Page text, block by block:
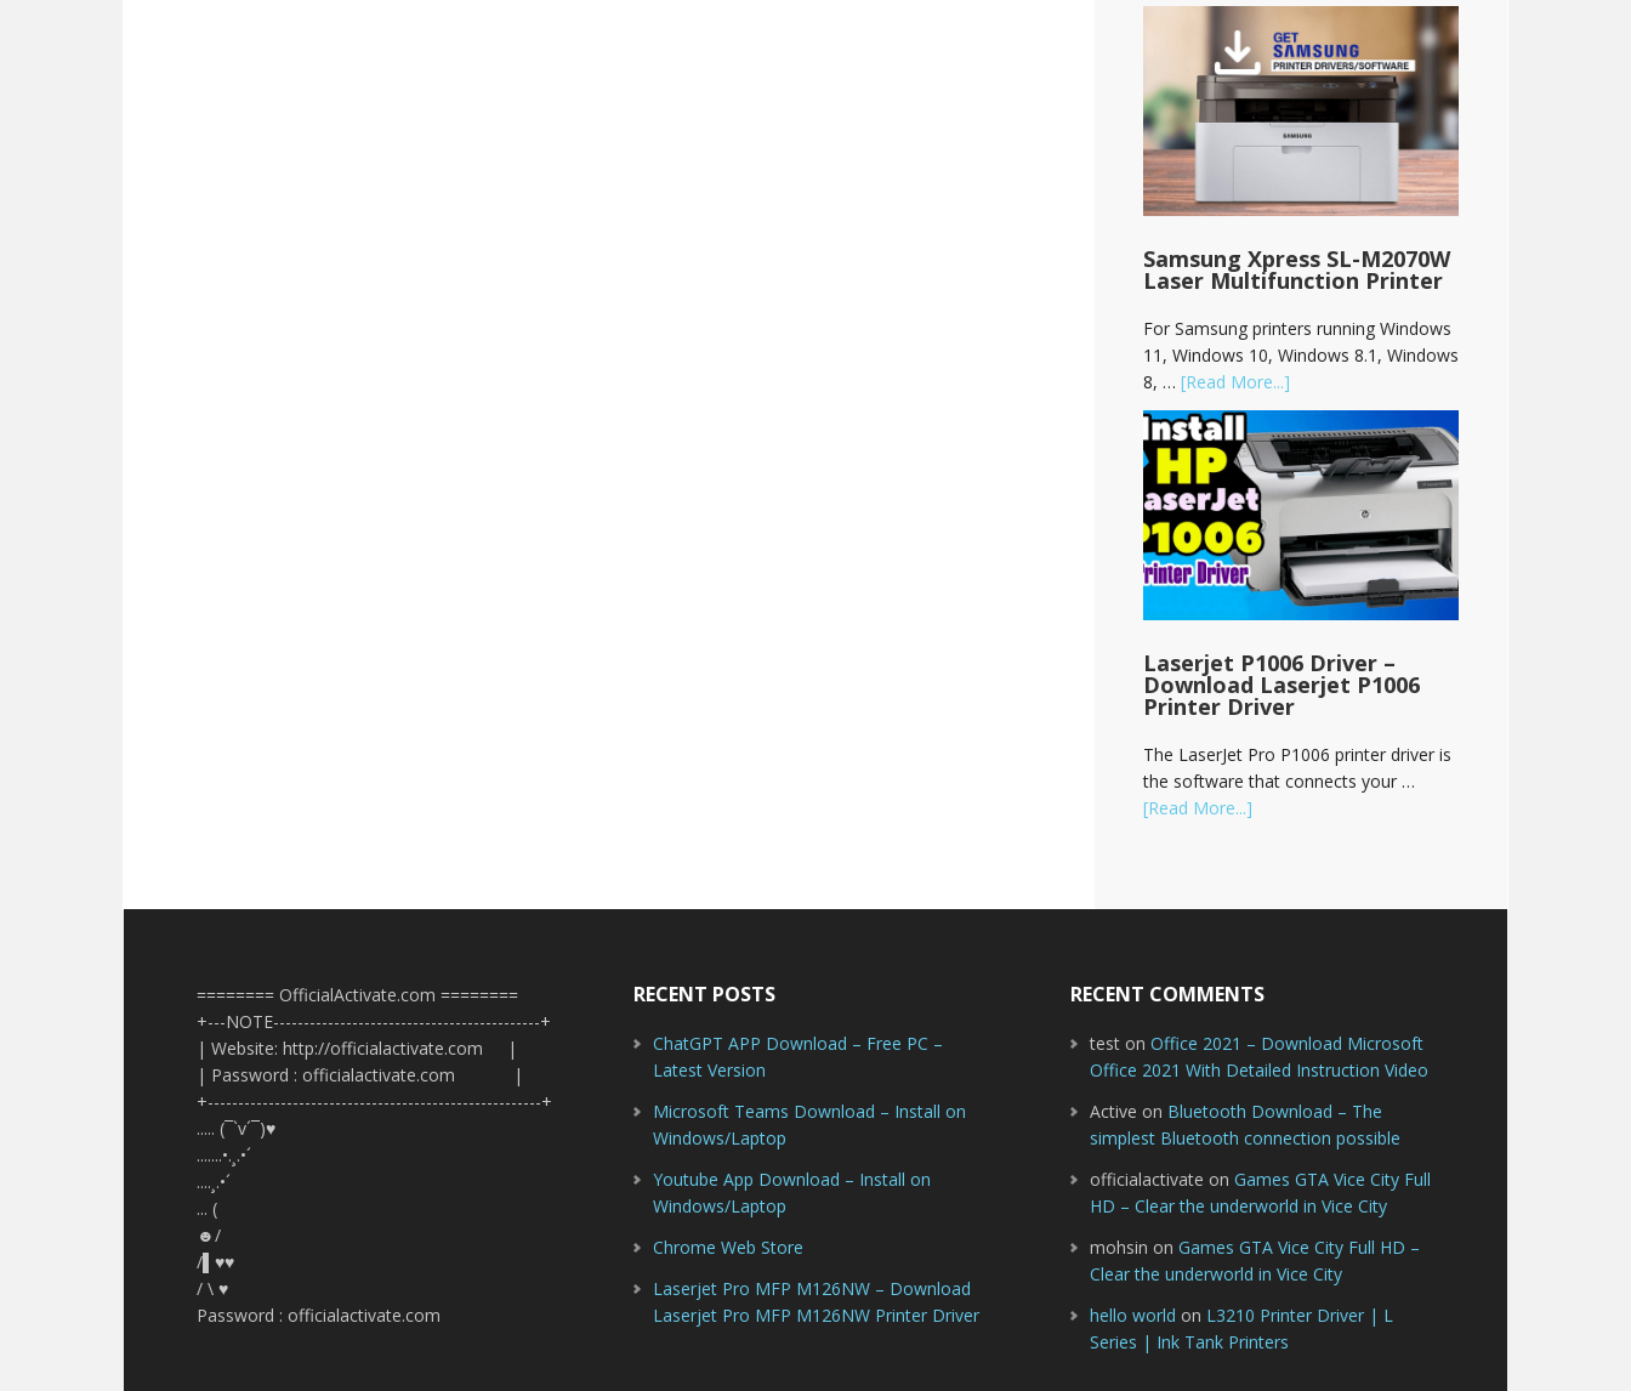
Samsung Xpress SL-M2070W
Laser Multifunction Printer
For Samsung printers running Windows
11, Windows 10, Windows 8.1, Windows
8, … [Read More...]
Laserjet P1006 Driver –
Download Laserjet P1006
Printer Driver
The LaserJet Pro P1006 printer driver is
the software that connects your …
[Read More...]
======== OfficialActivate.com ========
+---NOTE--------------------------------------------+
| Website: http://officialactivate.com |
| Password : officialactivate.com |
+-------------------------------------------------------+
..... (¯`v´¯)♥
.......•.¸.•´
....¸.•´
... (
☻/
/▌♥♥
/ \ ♥
Password : officialactivate.com
RECENT POSTS
ChatGPT APP Download – Free PC –
Latest Version
Microsoft Teams Download – Install on
Windows/Laptop
Youtube App Download – Install on
Windows/Laptop
Chrome Web Store
Laserjet Pro MFP M126NW – Download
Laserjet Pro MFP M126NW Printer Driver
RECENT COMMENTS
test onOffice 2021 – Download Microsoft
Office 2021 With Detailed Instruction Video
Active on Bluetooth Download – The
simplest Bluetooth connection possible
officialactivate onGames GTA Vice City Full
HD – Clear the underworld in Vice City
mohsin onGames GTA Vice City Full HD –
Clear the underworld in Vice City
hello world on L3210 Printer Driver | L
Series | Ink Tank Printers